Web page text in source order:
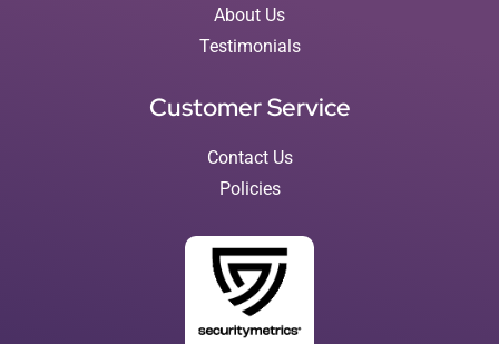
About Us
Testimonials
Customer Service
Contact Us
Policies